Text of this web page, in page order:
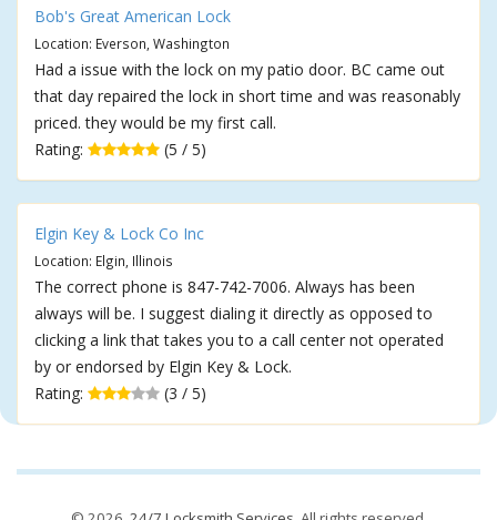
Bob's Great American Lock
Location: Everson, Washington
Had a issue with the lock on my patio door. BC came out
that day repaired the lock in short time and was reasonably
priced. they would be my first call.
Rating:
(5 / 5)
Elgin Key & Lock Co Inc
Location: Elgin, Illinois
The correct phone is 847-742-7006. Always has been
always will be. I suggest dialing it directly as opposed to
clicking a link that takes you to a call center not operated
by or endorsed by Elgin Key & Lock.
Rating:
(3 / 5)